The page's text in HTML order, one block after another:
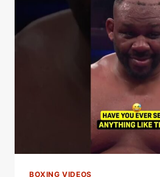
AGAINST
GARCIA?
THE
FIGHTER
WRITER:
EPISODE
BOXING VIDEOS